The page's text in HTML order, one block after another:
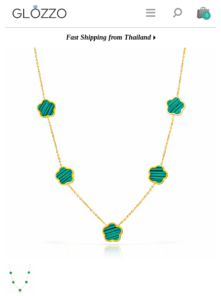
  0
Fast Shipping from Thailand